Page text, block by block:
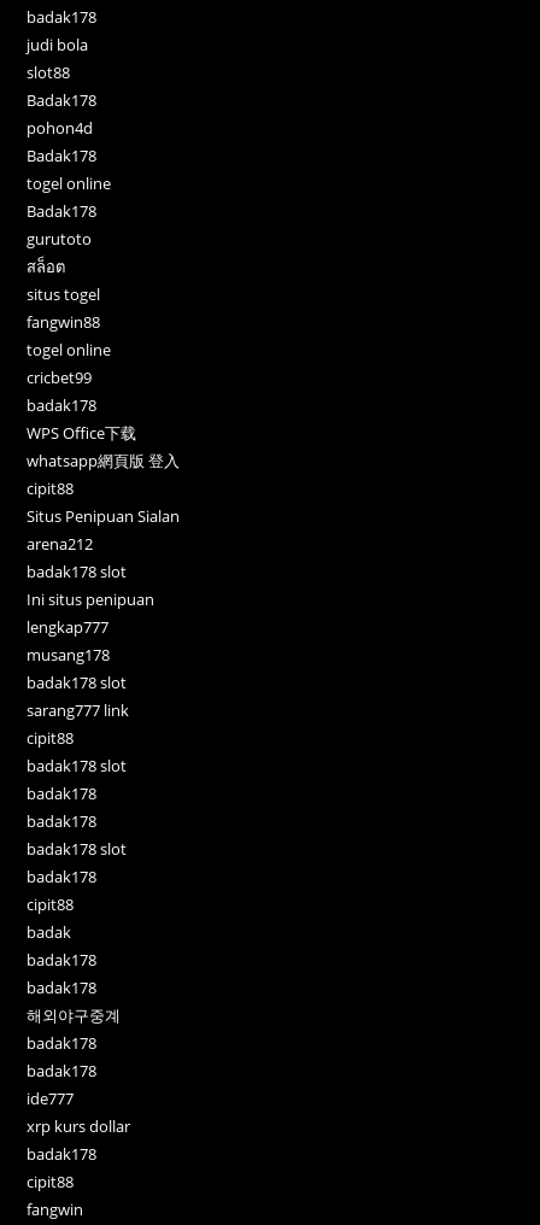
badak178
judi bola
slot88
Badak178
pohon4d
Badak178
togel online
Badak178
gurutoto
สล็อต
situs togel
fangwin88
togel online
cricbet99
badak178
WPS Office下载
whatsapp網頁版 登入
cipit88
Situs Penipuan Sialan
arena212
badak178 slot
Ini situs penipuan
lengkap777
musang178
badak178 slot
sarang777 link
cipit88
badak178 slot
badak178
badak178
badak178 slot
badak178
cipit88
badak
badak178
badak178
해외야구중계
badak178
badak178
ide777
xrp kurs dollar
badak178
cipit88
fangwin